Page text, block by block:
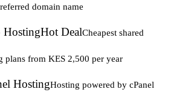
domain name
HostingHot DealCheapest shared
plans from KES 2,500 per year
HostingHosting powered by cPanel